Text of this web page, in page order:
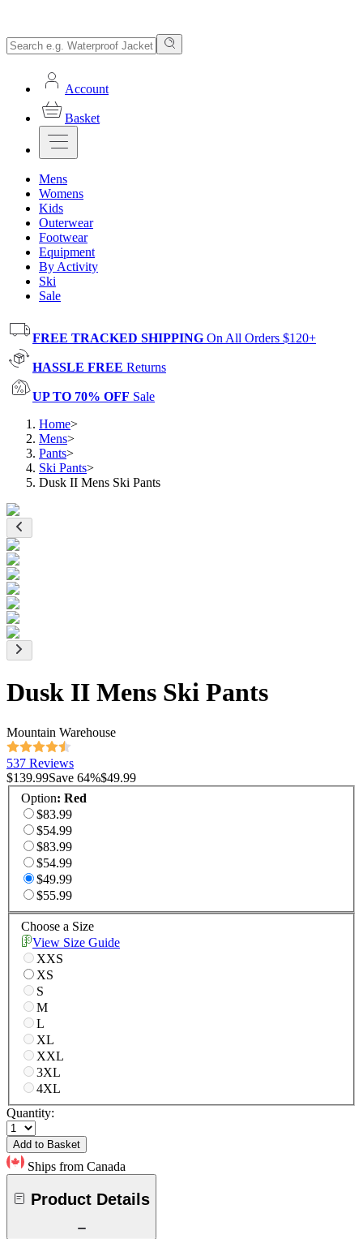
Account
Basket
Mens
Womens
Kids
Outerwear
Footwear
Equipment
By Activity
Ski
Sale
FREE TRACKED SHIPPING On All Orders $120+
HASSLE FREE Returns
UP TO 70% OFF Sale
Home>
Mens>
Pants>
Ski Pants>
Dusk II Mens Ski Pants
Dusk II Mens Ski Pants
Mountain Warehouse
537 Reviews
$139.99Save 64%$49.99
Option: Red
$83.99
$54.99
$83.99
$54.99
$49.99
$55.99
Choose a Size
View Size Guide
XXS
XS
S
M
L
XL
XXL
3XL
4XL
Quantity:
Add to Basket
Ships from Canada
Product Details